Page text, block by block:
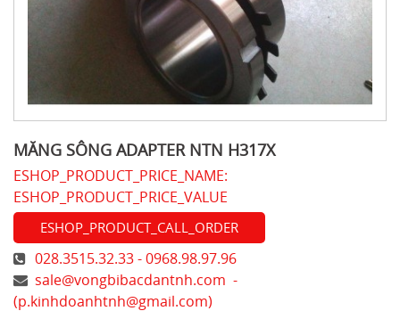
MĂNG SÔNG ADAPTER NTN H317X
ESHOP_PRODUCT_PRICE_NAME:
ESHOP_PRODUCT_PRICE_VALUE
ESHOP_PRODUCT_CALL_ORDER
028.3515.32.33 - 0968.98.97.96
sale@vongbibacdantnh.com -
(p.kinhdoanhtnh@gmail.com)